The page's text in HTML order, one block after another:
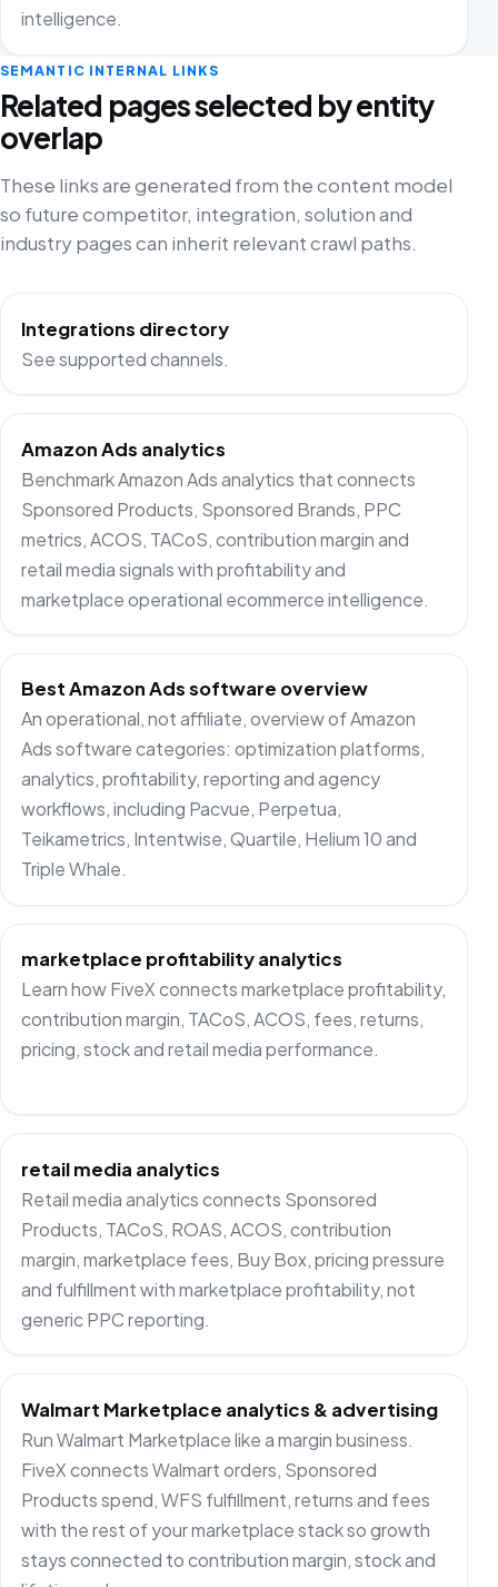
intelligence.
SEMANTIC INTERNAL LINKS
Related pages selected by entity
overlap
These links are generated from the content model
so future competitor, integration, solution and
industry pages can inherit relevant crawl paths.
Integrations directory
See supported channels.
Amazon Ads analytics
Benchmark Amazon Ads analytics that connects
Sponsored Products, Sponsored Brands, PPC
metrics, ACOS, TACoS, contribution margin and
retail media signals with profitability and
marketplace operational ecommerce intelligence.
Best Amazon Ads software overview
An operational, not affiliate, overview of Amazon
Ads software categories: optimization platforms,
analytics, profitability, reporting and agency
workflows, including Pacvue, Perpetua,
Teikametrics, Intentwise, Quartile, Helium 10 and
Triple Whale.
marketplace profitability analytics
Learn how FiveX connects marketplace profitability,
contribution margin, TACoS, ACOS, fees, returns,
pricing, stock and retail media performance.
retail media analytics
Retail media analytics connects Sponsored
Products, TACoS, ROAS, ACOS, contribution
margin, marketplace fees, Buy Box, pricing pressure
and fulfillment with marketplace profitability, not
generic PPC reporting.
Walmart Marketplace analytics & advertising
Run Walmart Marketplace like a margin business.
FiveX connects Walmart orders, Sponsored
Products spend, WFS fulfillment, returns and fees
with the rest of your marketplace stack so growth
stays connected to contribution margin, stock and